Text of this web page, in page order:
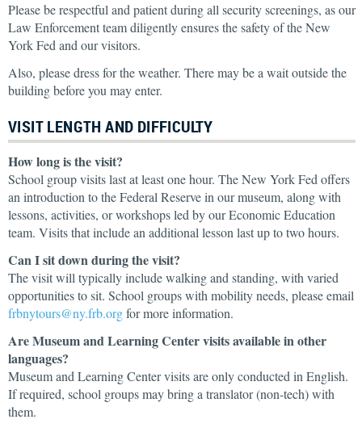
Please be respectful and patient during all security screenings, as our
Law Enforcement team diligently ensures the safety of the New
York Fed and our visitors.
Also, please dress for the weather. There may be a wait outside the
building before you may enter.
VISIT LENGTH AND DIFFICULTY
How long is the visit?
School group visits last at least one hour. The New York Fed offers
an introduction to the Federal Reserve in our museum, along with
lessons, activities, or workshops led by our Economic Education
team. Visits that include an additional lesson last up to two hours.
Can I sit down during the visit?
The visit will typically include walking and standing, with varied
opportunities to sit. School groups with mobility needs, please email
frbnytours@ny.frb.orgfor more information.
Are Museum and Learning Center visits available in other
languages?
Museum and Learning Center visits are only conducted in English.
If required, school groups may bring a translator (non-tech) with
them.